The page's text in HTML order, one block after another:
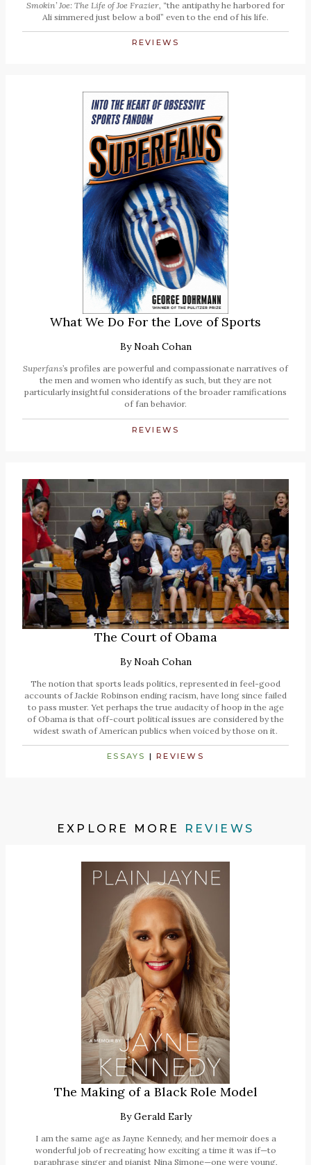
Smokin’ Joe: The Life of Joe Frazier, “the antipathy he harbored for
Ali simmered just below a boil” even to the end of his life.
REVIEWS
What We Do For the Love of Sports
ByNoah Cohan
Superfans’s profiles are powerful and compassionate narratives of
the men and women who identify as such, but they are not
particularly insightful considerations of the broader ramifications
of fan behavior.
REVIEWS
The Court of Obama
ByNoah Cohan
The notion that sports leads politics, represented in feel-good
accounts of Jackie Robinson ending racism, have long since failed
to pass muster. Yet perhaps the true audacity of hoop in the age
of Obama is that off-court political issues are considered by the
widest swath of American publics when voiced by those on it.
ESSAYS |REVIEWS
EXPLORE MORE REVIEWS
The Making of a Black Role Model
ByGerald Early
I am the same age as Jayne Kennedy, and her memoir does a
wonderful job of recreating how exciting a time it was if—to
paraphrase singer and pianist Nina Simone—one were young,